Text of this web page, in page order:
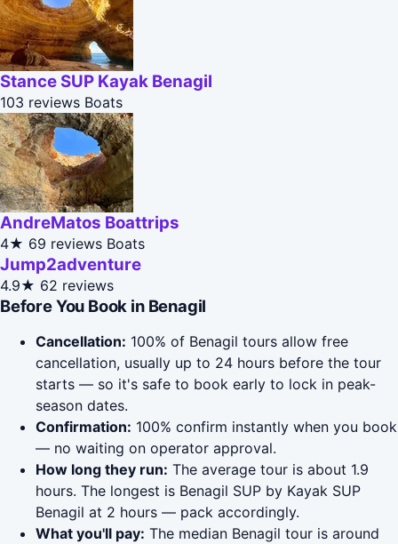
Stance SUP Kayak Benagil
103 reviews Boats
AndreMatos Boattrips
4★ 69 reviews Boats
Jump2adventure
4.9★ 62 reviews
Before You Book in Benagil
Cancellation: 100% of Benagil tours allow free
cancellation, usually up to 24 hours before the tour
starts — so it's safe to book early to lock in peak-
season dates.
Confirmation: 100% confirm instantly when you book
— no waiting on operator approval.
How long they run: The average tour is about 1.9
hours. The longest is Benagil SUP by Kayak SUP
Benagil at 2 hours — pack accordingly.
What you'll pay: The median Benagil tour is around